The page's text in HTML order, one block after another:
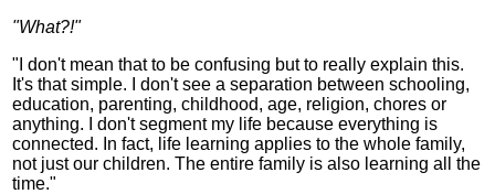
"What?!"
"I don't mean that to be confusing but to really explain this.
It's that simple. I don't see a separation between schooling,
education, parenting, childhood, age, religion, chores or
anything. I don't segment my life because everything is
connected. In fact, life learning applies to the whole family,
not just our children. The entire family is also learning all the
time."